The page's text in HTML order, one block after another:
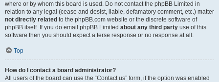
where or by whom this board is used. Do not contact the phpBB Limited in
relation to any legal (cease and desist, liable, defamatory comment, etc.) matter
not directly related to the phpBB.com website or the discrete software of
phpBB itself. If you do email phpBB Limited about any third party use of this
software then you should expect a terse response or no response at all.
Top
How do I contact a board administrator?
All users of the board can use the “Contact us” form, if the option was enabled